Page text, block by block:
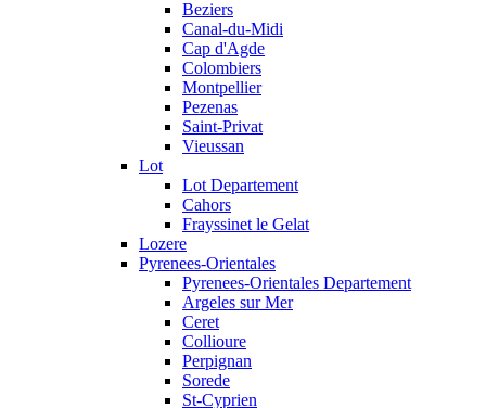
Beziers
Canal-du-Midi
Cap d'Agde
Colombiers
Montpellier
Pezenas
Saint-Privat
Vieussan
Lot
Lot Departement
Cahors
Frayssinet le Gelat
Lozere
Pyrenees-Orientales
Pyrenees-Orientales Departement
Argeles sur Mer
Ceret
Collioure
Perpignan
Sorede
St-Cyprien